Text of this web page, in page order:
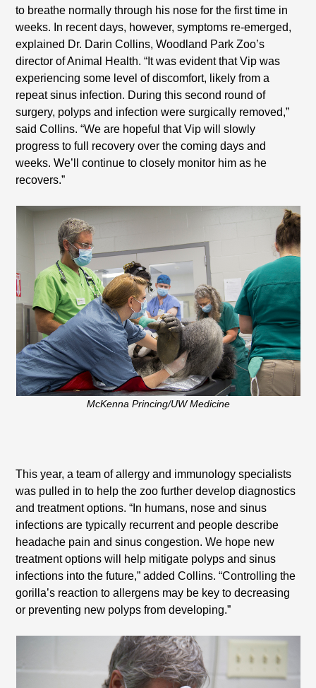
to breathe normally through his nose for the first time in
weeks. In recent days, however, symptoms re-emerged,
explained Dr. Darin Collins, Woodland Park Zoo’s
director of Animal Health. “It was evident that Vip was
experiencing some level of discomfort, likely from a
repeat sinus infection. During this second round of
surgery, polyps and infection were surgically removed,”
said Collins. “We are hopeful that Vip will slowly
progress to full recovery over the coming days and
weeks. We’ll continue to closely monitor him as he
recovers.”
McKenna Princing/UW Medicine
This year, a team of allergy and immunology specialists
was pulled in to help the zoo further develop diagnostics
and treatment options. “In humans, nose and sinus
infections are typically recurrent and people describe
headache pain and sinus congestion. We hope new
treatment options will help mitigate polyps and sinus
infections into the future,” added Collins. “Controlling the
gorilla’s reaction to allergens may be key to decreasing
or preventing new polyps from developing.”